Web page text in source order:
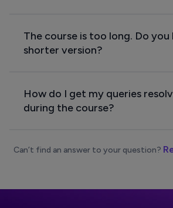
The course is too long. Do you
shorter version?
How do I get my queries
during the course?
Can’t find an answer to your question?